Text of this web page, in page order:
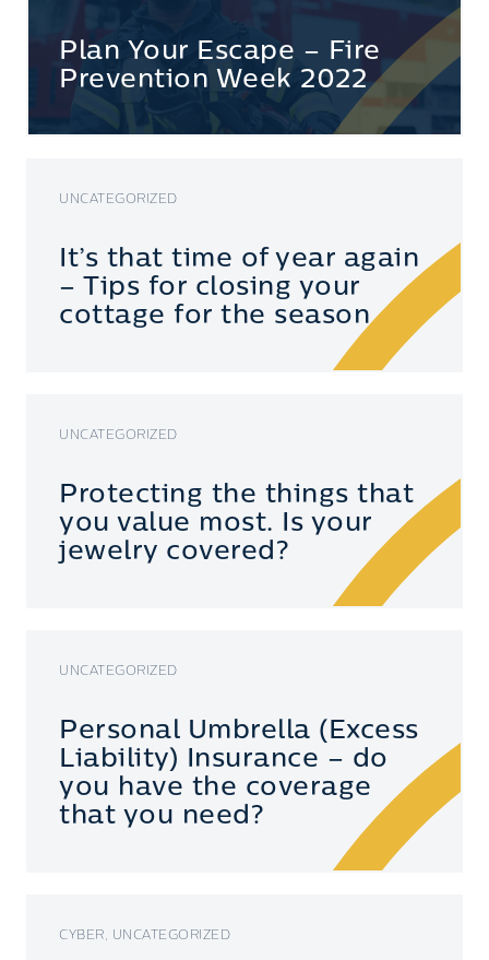
Plan Your Escape – Fire
Prevention Week 2022
UNCATEGORIZED
It’s that time of year again
– Tips for closing your
cottage for the season
UNCATEGORIZED
Protecting the things that
you value most. Is your
jewelry covered?
UNCATEGORIZED
Personal Umbrella (Excess
Liability) Insurance – do
you have the coverage
that you need?
CYBER, UNCATEGORIZED